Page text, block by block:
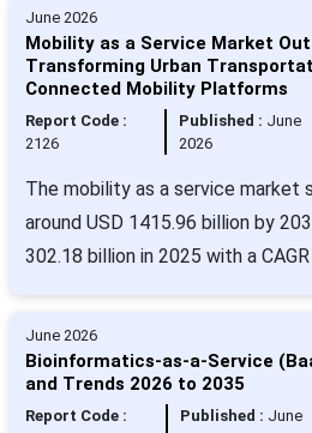
June 2026
Mobility as a Service Market
Transforming Urban
Connected Mobility Platforms
Report Code :
2126
Published : June
2026
The mobility as a service market
around USD 1415.96 billion by
302.18 billion in 2025 with a
June 2026
Bioinformatics-as-a-Service
and Trends 2026 to 2035
Report Code :
Published : June